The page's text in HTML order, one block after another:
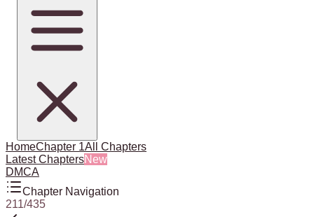
HomeChapter 1All Chapters
Latest ChaptersNew
DMCA
Chapter Navigation
211/435